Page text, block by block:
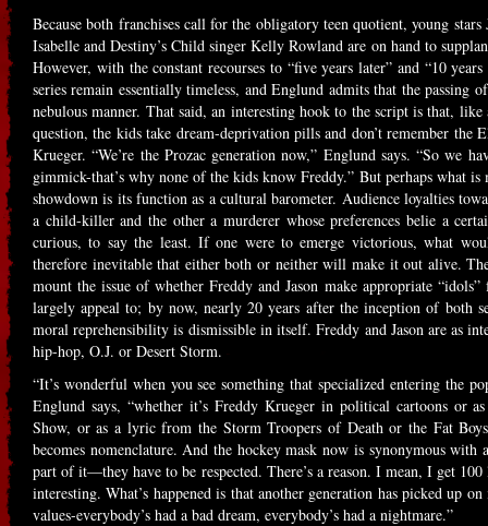
Because both franchises call for the obligatory teen quotient, young
Isabelle and Destiny’s Child singer Kelly Rowland are on hand to
However, with the constant recourses to “five years later” and “10
series remain essentially timeless, and Englund admits that the passing
nebulous manner. That said, an interesting hook to the script is that,
question, the kids take dream-deprivation pills and don’t remember the
Krueger. “We’re the Prozac generation now,” Englund says. “So we
gimmick-that’s why none of the kids know Freddy.” But perhaps what
showdown is its function as a cultural barometer. Audience loyalties
a child-killer and the other a murderer whose preferences belie a
curious, to say the least. If one were to emerge victorious, what
therefore inevitable that either both or neither will make it out alive.
mount the issue of whether Freddy and Jason make appropriate
largely appeal to; by now, nearly 20 years after the inception of both
moral reprehensibility is dismissible in itself. Freddy and Jason are as
hip-hop, O.J. or Desert Storm.
“It’s wonderful when you see something that specialized entering the
Englund says, “whether it’s Freddy Krueger in political cartoons or
Show, or as a lyric from the Storm Troopers of Death or the Fat
becomes nomenclature. And the hockey mask now is synonymous
part of it—they have to be respected. There’s a reason. I mean, I get
interesting. What’s happened is that another generation has picked up
values-everybody’s had a bad dream, everybody’s had a nightmare.”